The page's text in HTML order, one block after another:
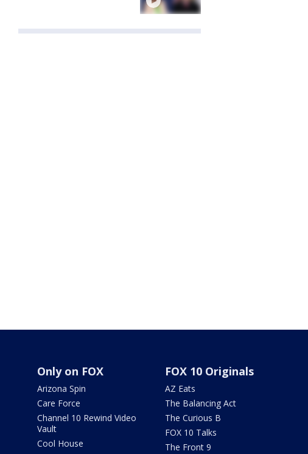
Only on FOX
Arizona Spin
Care Force
Channel 10 Rewind Video
Vault
Cool House
FOX 10 Originals
AZ Eats
The Balancing Act
The Curious B
FOX 10 Talks
The Front 9